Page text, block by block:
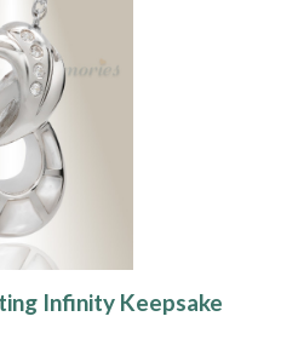
Infinity Keepsake